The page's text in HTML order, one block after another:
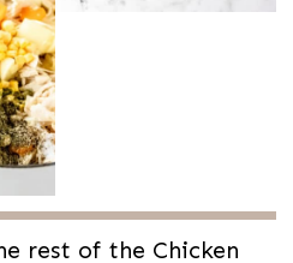
rest of the Chicken